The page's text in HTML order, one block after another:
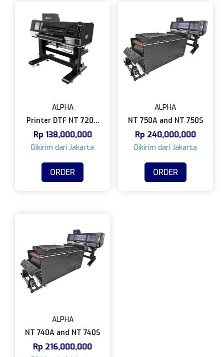
ALPHA
Printer DTF NT 720A
and NT 720S
Rp 138,000,000
ORDER
ALPHA
NT 750A and NT 750S
Rp 240,000,000
ORDER
ALPHA
NT 740A and NT 740S
Rp 216,000,000